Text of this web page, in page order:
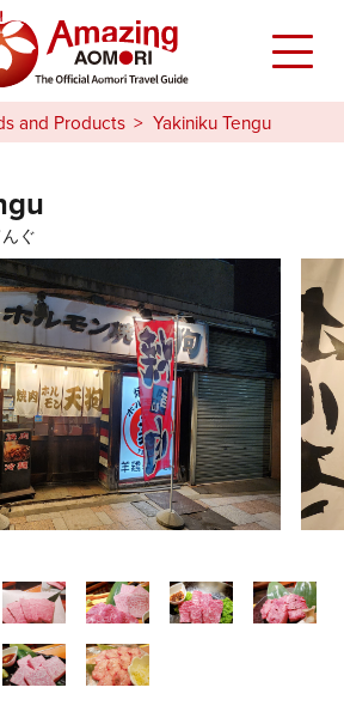
and Products Yakiniku Tengu
ぐ